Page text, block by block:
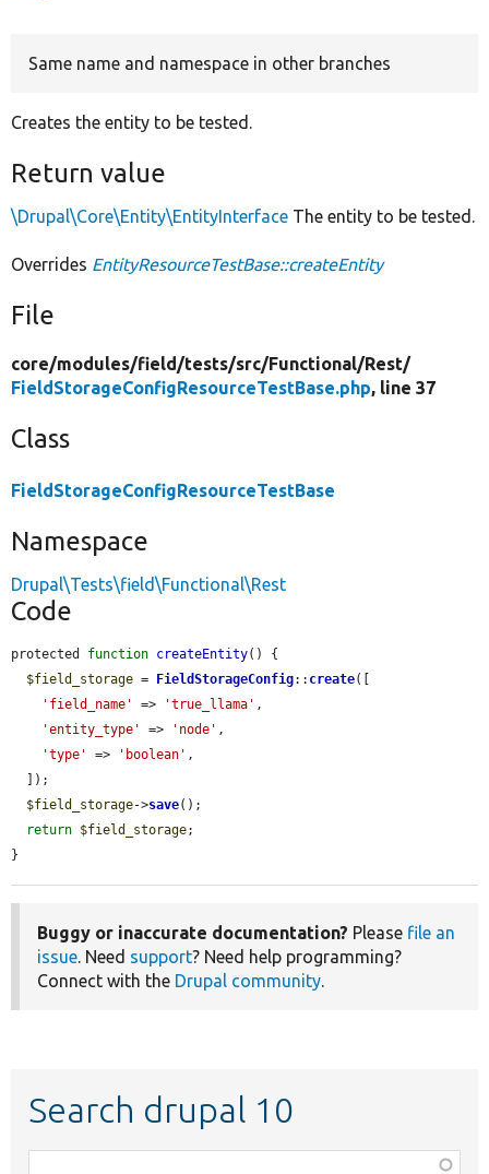
Same name and namespace in other branches
Creates the entity to be tested.
Return value
\Drupal\Core\Entity\EntityInterface The entity to be tested.
Overrides EntityResourceTestBase::createEntity
File
core/modules/field/tests/src/Functional/Rest/
FieldStorageConfigResourceTestBase.php, line 37
Class
FieldStorageConfigResourceTestBase
Namespace
Drupal\Tests\field\Functional\Rest
Code
protected function createEntity() {
$field_storage = FieldStorageConfig:: create([
'field_name'
=> 'true_llama' ,
'entity_type'
=> 'node' ,
'type'
=> 'boolean' ,
$field_storage->save();
return $field_storage;
}
Buggy or inaccurate documentation? Please file an
issue. Need support? Need help programming?
Connect with the Drupal community.
Search drupal 10